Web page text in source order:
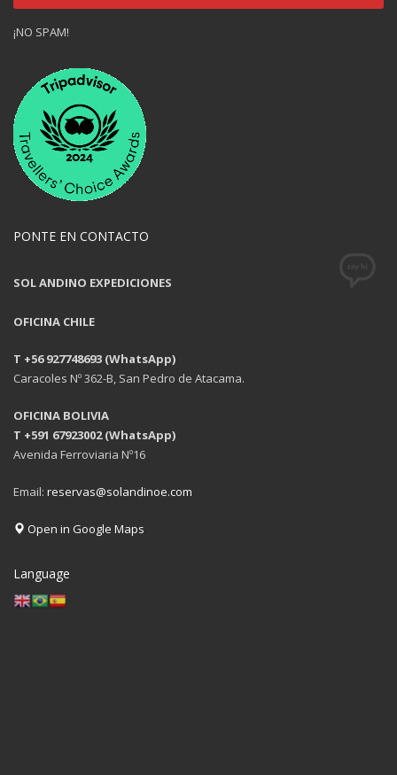
¡NO SPAM!
PONTE EN CONTACTO
SOL ANDINO EXPEDICIONES
OFICINA CHILE
T +56 927748693 (WhatsApp)
Caracoles Nº 362-B, San Pedro de Atacama.
OFICINA BOLIVIA
T +591 67923002 (WhatsApp)
Avenida Ferroviaria Nº16
Email: reservas@solandinoe.com
Open in Google Maps
Language